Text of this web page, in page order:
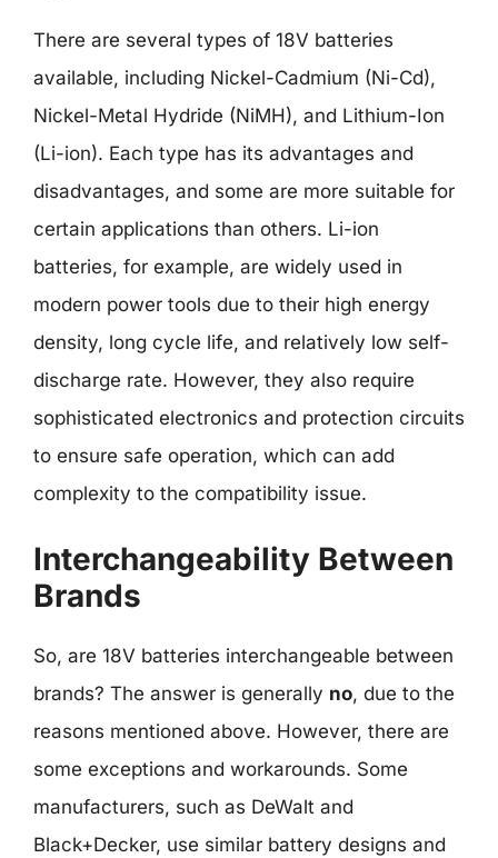
There are several types of 18V batteries
available, including Nickel-Cadmium (Ni-Cd),
Nickel-Metal Hydride (NiMH), and Lithium-Ion
(Li-ion). Each type has its advantages and
disadvantages, and some are more suitable for
certain applications than others. Li-ion
batteries, for example, are widely used in
modern power tools due to their high energy
density, long cycle life, and relatively low self-
discharge rate. However, they also require
sophisticated electronics and protection circuits
to ensure safe operation, which can add
complexity to the compatibility issue.
Interchangeability Between
Brands
So, are 18V batteries interchangeable between
brands? The answer is generally no, due to the
reasons mentioned above. However, there are
some exceptions and workarounds. Some
manufacturers, such as DeWalt and
Black+Decker, use similar battery designs and